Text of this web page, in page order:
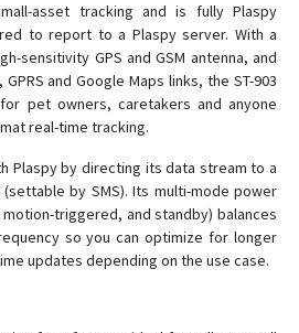
asset tracking and is fully Plaspy
to report to a Plaspy server. With a
sensitivity GPS and GSM antenna, and
and Google Maps links, the ST-903
pet owners, caretakers and anyone
real-time tracking.
Plaspy by directing its data stream to a
by SMS). Its multi-mode power
triggered, and standby) balances
so you can optimize for longer
updates depending on the use case.